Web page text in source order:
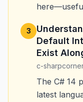
3
Default
Exist
c-
The C# 14
latest